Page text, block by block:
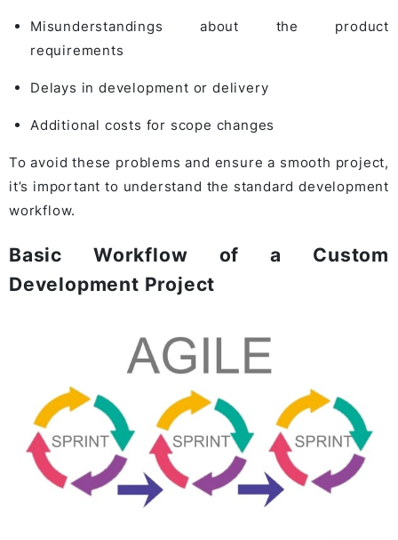
Misunderstandings about the product
requirements
Delays in development or delivery
Additional costs for scope changes
To avoid these problems and ensure a smooth project,
it’s important to understand the standard development
workflow.
Basic Workflow of a Custom
Development Project